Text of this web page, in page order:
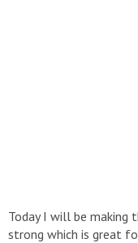
Today I will be making
strong which is great